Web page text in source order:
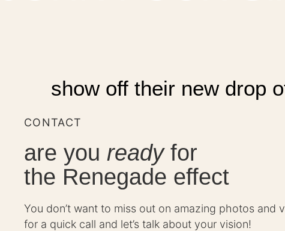
show off their new drop
CONTACT
are you readyfor
the Renegade effect
You don’t want to miss out on amazing photos and
for a quick call and let’s talk about your vision!